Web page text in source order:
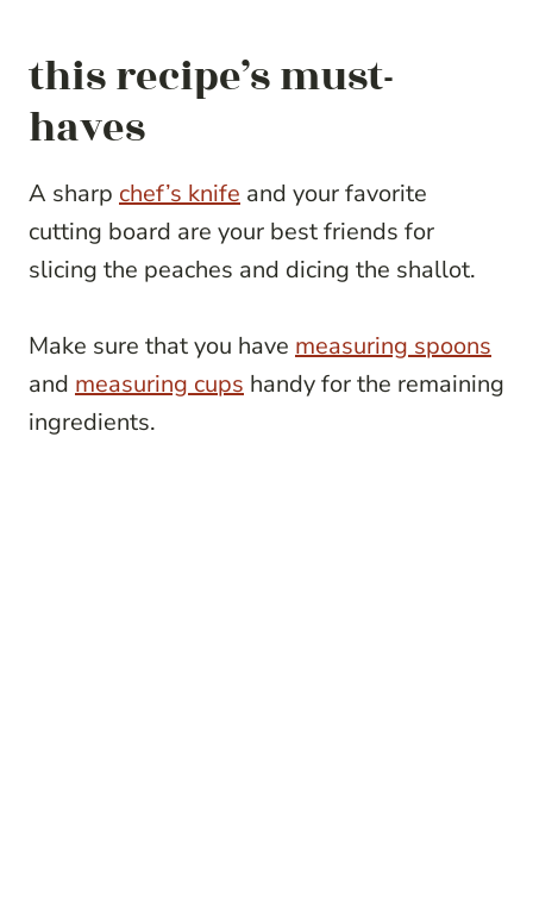
this recipe’s must-
haves
A sharp chef’s knife and your favorite
cutting board are your best friends for
slicing the peaches and dicing the shallot.
Make sure that you have measuring spoons
and measuring cups handy for the remaining
ingredients.